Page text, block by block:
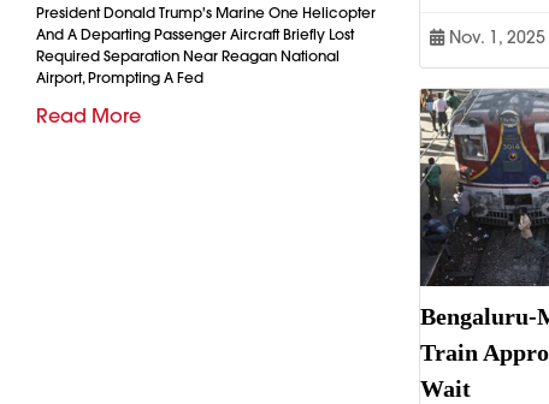
President Donald Trump's Marine One Helicopter
And A Departing Passenger Aircraft Briefly Lost
Required Separation Near Reagan National
Airport, Prompting A Fed
Read More
Nov. 1, 2025
Bengaluru-
Train
Wait